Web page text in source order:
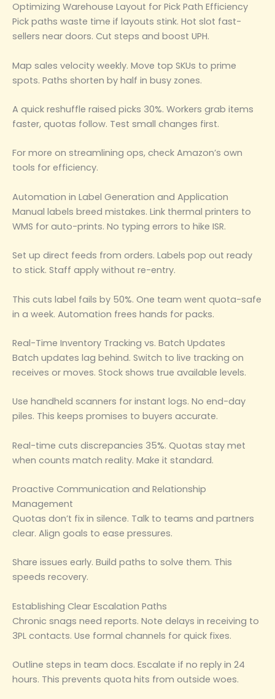
Optimizing Warehouse Layout for Pick Path Efficiency
Pick paths waste time if layouts stink. Hot slot fast-
sellers near doors. Cut steps and boost UPH.
Map sales velocity weekly. Move top SKUs to prime
spots. Paths shorten by half in busy zones.
A quick reshuffle raised picks 30%. Workers grab items
faster, quotas follow. Test small changes first.
For more on streamlining ops, check Amazon’s own
tools for efficiency.
Automation in Label Generation and Application
Manual labels breed mistakes. Link thermal printers to
WMS for auto-prints. No typing errors to hike ISR.
Set up direct feeds from orders. Labels pop out ready
to stick. Staff apply without re-entry.
This cuts label fails by 50%. One team went quota-safe
in a week. Automation frees hands for packs.
Real-Time Inventory Tracking vs. Batch Updates
Batch updates lag behind. Switch to live tracking on
receives or moves. Stock shows true available levels.
Use handheld scanners for instant logs. No end-day
piles. This keeps promises to buyers accurate.
Real-time cuts discrepancies 35%. Quotas stay met
when counts match reality. Make it standard.
Proactive Communication and Relationship
Management
Quotas don’t fix in silence. Talk to teams and partners
clear. Align goals to ease pressures.
Share issues early. Build paths to solve them. This
speeds recovery.
Establishing Clear Escalation Paths
Chronic snags need reports. Note delays in receiving to
3PL contacts. Use formal channels for quick fixes.
Outline steps in team docs. Escalate if no reply in 24
hours. This prevents quota hits from outside woes.